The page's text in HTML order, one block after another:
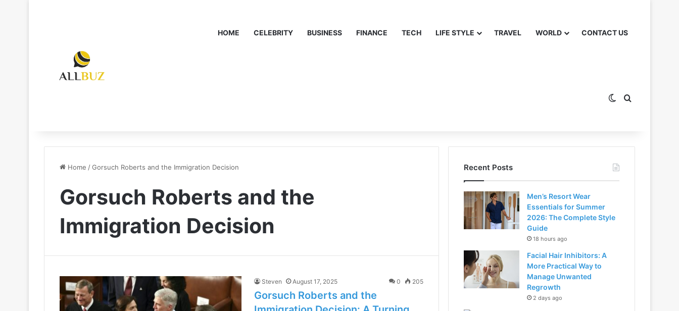
HOME CELEBRITY BUSINESS FINANCE TECH LIFE STYLE TRAVEL WORLD CONTACT US
Switch skin
Search for
Home /Gorsuch Roberts and the Immigration Decision
Gorsuch Roberts and the
Immigration Decision
Steven August 17, 2025 0 205
Gorsuch Roberts and the
Recent Posts
Men’s Resort Wear
Essentials for Summer
2026: The Complete Style
Guide
18 hours ago
Facial Hair Inhibitors: A
More Practical Way to
Manage Unwanted
Regrowth
2 days ago